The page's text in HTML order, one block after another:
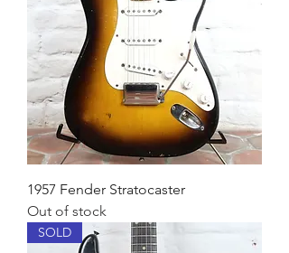
1957 Fender Stratocaster
Out of stock
SOLD